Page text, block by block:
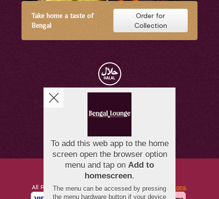
Take home a taste of
Bengal
Order for
Collection
Copyright © 2026Bengal Lounge
All Rights Reserved.Help, Policies, Terms & Conditions.